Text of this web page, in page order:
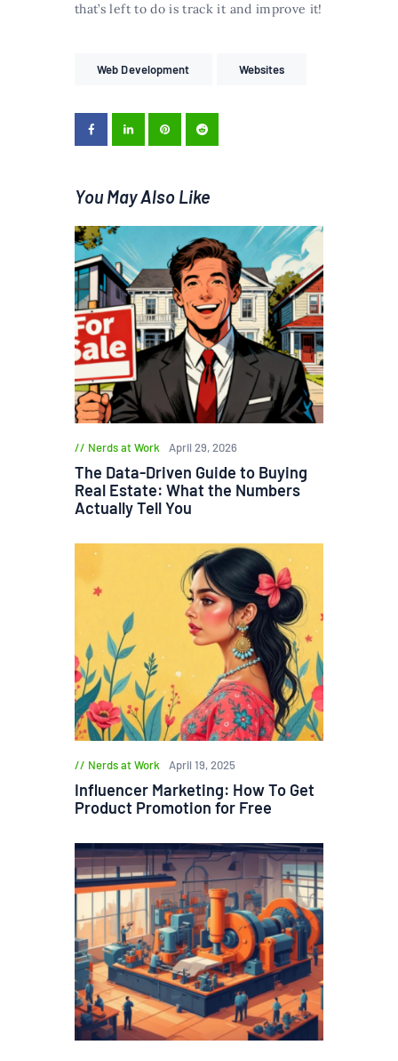
that’s left to do is track it and improve it!
Web Development Websites
You May Also Like
Nerds at Work April 29, 2026
The Data-Driven Guide to Buying
Real Estate: What the Numbers
Actually Tell You
Nerds at Work April 19, 2025
Influencer Marketing: How To Get
Product Promotion for Free